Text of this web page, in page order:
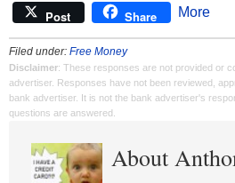
Post Share More
Filed under: Free Money
Disclaimer: These responses are not provided or
advertiser. Responses have not been reviewed,
bank advertiser. It is not the bank advertiser's
questions are answered.
About